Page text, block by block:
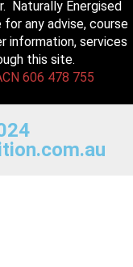
Naturally Energised
any advise, course
information, services
this site.
606 478 755